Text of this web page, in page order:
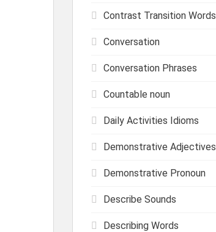
Contrast Transition Words
Conversation
Conversation Phrases
Countable noun
Daily Activities Idioms
Demonstrative Adjectives
Demonstrative Pronoun
Describe Sounds
Describing Words